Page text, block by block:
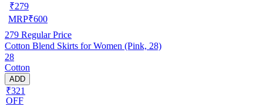
₹279
MRP₹600
279 Regular Price
Cotton Blend Skirts for Women (Pink, 28)
28
Cotton
ADD
₹321
OFF